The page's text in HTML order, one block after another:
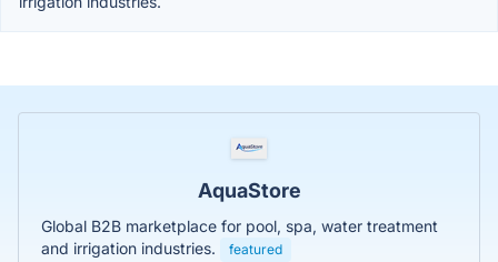
AquaStore
Global B2B marketplace for pool, spa, water treatment
and irrigation industries.
featured